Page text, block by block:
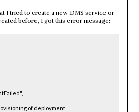
I tried to create a new DMS service or
before, I got this error message: